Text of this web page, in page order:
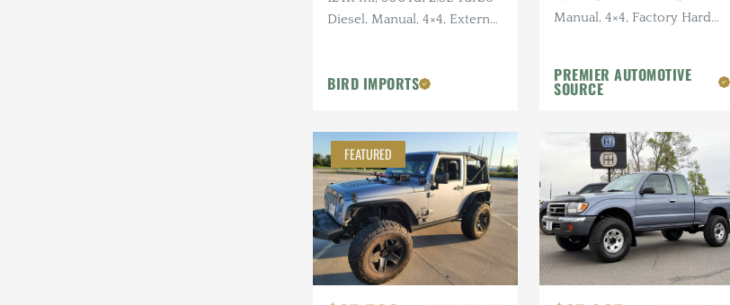
Diesel, Manual, 4×4, External
BIRD IMPORTS
Manual, 4×4, Factory Hard
PREMIER AUTOMOTIVE
SOURCE
FEATURED